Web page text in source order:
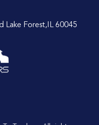
Lake Forest,IL 60045